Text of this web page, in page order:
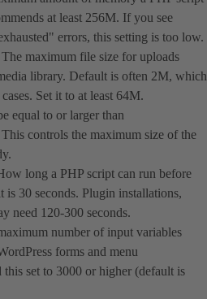
at least 256M. If you see
errors, this setting is too low.
The maximum file size for uploads
library. Default is often 2M, which
Set it to at least 64M.
equal to or larger than
This controls the maximum size of the
long a PHP script can run before
30 seconds. Plugin installations,
need 120-300 seconds.
number of input variables
forms and menu
set to 3000 or higher (default is